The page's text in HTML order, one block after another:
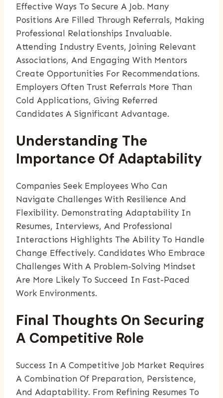
Effective Ways To Secure A Job. Many
Positions Are Filled Through Referrals, Making
Professional Relationships Invaluable.
Attending Industry Events, Joining Relevant
Associations, And Engaging With Mentors
Create Opportunities For Recommendations.
Employers Often Trust Referrals More Than
Cold Applications, Giving Referred
Candidates A Significant Advantage.
Understanding The
Importance Of Adaptability
Companies Seek Employees Who Can
Navigate Challenges With Resilience And
Flexibility. Demonstrating Adaptability In
Resumes, Interviews, And Professional
Interactions Highlights The Ability To Handle
Change Effectively. Candidates Who Embrace
Challenges With A Problem-Solving Mindset
Are More Likely To Succeed In Fast-Paced
Work Environments.
Final Thoughts On Securing
A Competitive Role
Success In A Competitive Job Market Requires
A Combination Of Preparation, Persistence,
And Adaptability. From Refining Resumes To